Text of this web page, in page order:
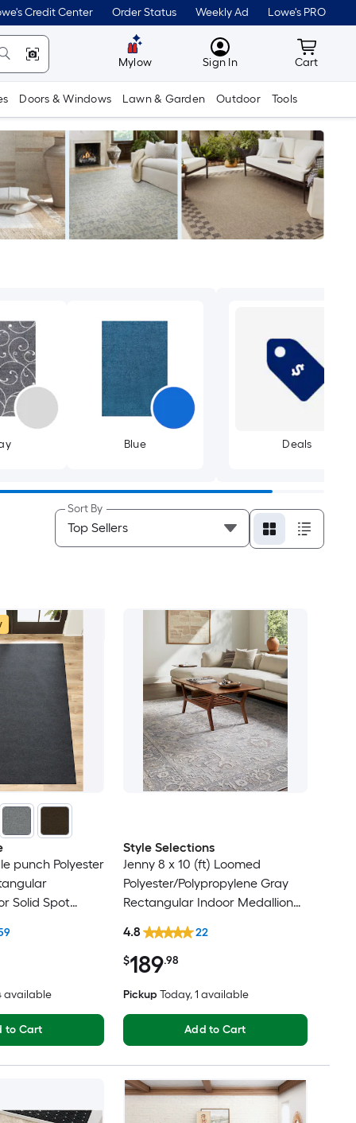
Credit Center Order Status Weekly Ad Lowe's PRO
Mylow MyLowes
Sign In Cart
Cart
Doors & Windows Lawn & Garden Outdoor Tools
Blue Deals
Sort By
punch Polyester
Solid Spot
available
to Cart
Style Selections
Jenny 8 x 10 (ft) Loomed
Polyester/Polypropylene Gray
Rectangular Indoor Medallion
Friendly Area rug
$189.98
4.8 22
Pickup Today, 1 available
Add to Cart